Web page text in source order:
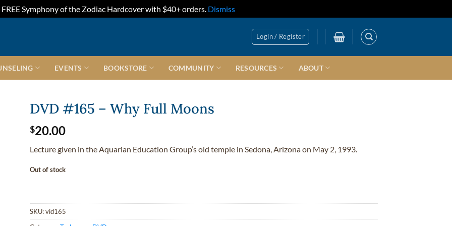
FREE Symphony of the Zodiac Hardcover with $40+ orders. Dismiss
Login / Register
EVENTS BOOKSTORE COMMUNITY RESOURCES ABOUT
DVD #165 – Why Full Moons
$20.00
Lecture given in the Aquarian Education Group’s old temple in Sedona, Arizona on May 2, 1993.
Out of stock
SKU:vid165